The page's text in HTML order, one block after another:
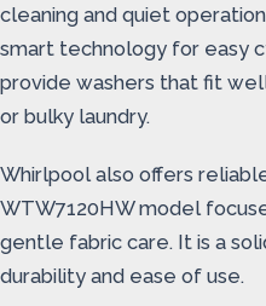
cleaning and quiet
smart technology for easy
provide washers that fit
or bulky laundry.
Whirlpool also offers
WTW7120HW model
gentle fabric care. It is a
durability and ease of use.